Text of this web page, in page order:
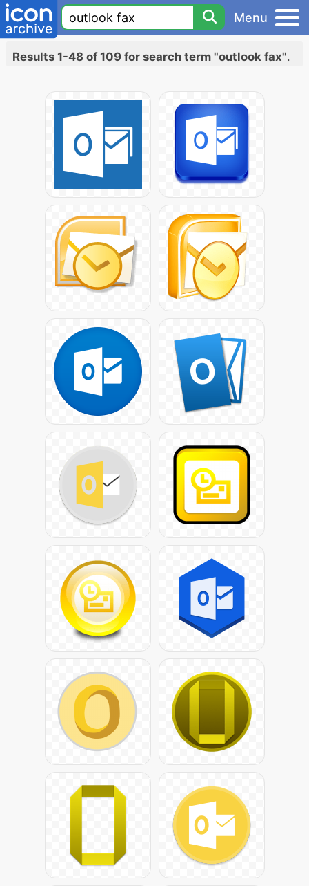
Menu
Results 1-48 of 109 for search term "outlook fax".